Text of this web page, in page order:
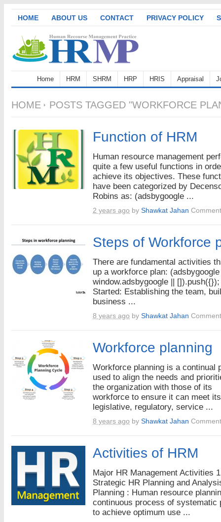
HOME ABOUT US CONTACT PRIVACY POLICY
Home HRM SHRM HRP HRIS Appraisal
HOME POSTS TAGGED "WORKFORCE
Function of HRM
Human resource management
quite a few useful functions in
achieve its objectives. These
have been categorized by
Robins as: (adsbygoogle ...
2 years ago by Shawkat Jahan
Steps of Workforce
There are fundamental activities
up a workforce plan:
window.adsbygoogle ||
Started: Establishing the team,
business ...
8 years ago by Shawkat Jahan
Workforce planning
Workforce planning is a continual
used to align the needs and
the organization with those of its
workforce to ensure it can meet its
legislative, regulatory, service ...
8 years ago by Shawkat Jahan
Activities of HRM
Major HR Management Activities
Strategic HR Planning and
Planning : Human resource
continuous process of systematic
to achieve optimum use ...